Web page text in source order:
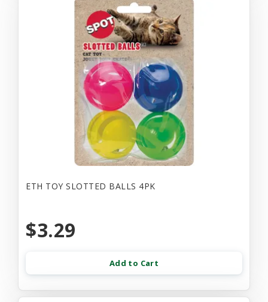
ETH TOY SLOTTED BALLS 4PK
$3.29
Add to Cart